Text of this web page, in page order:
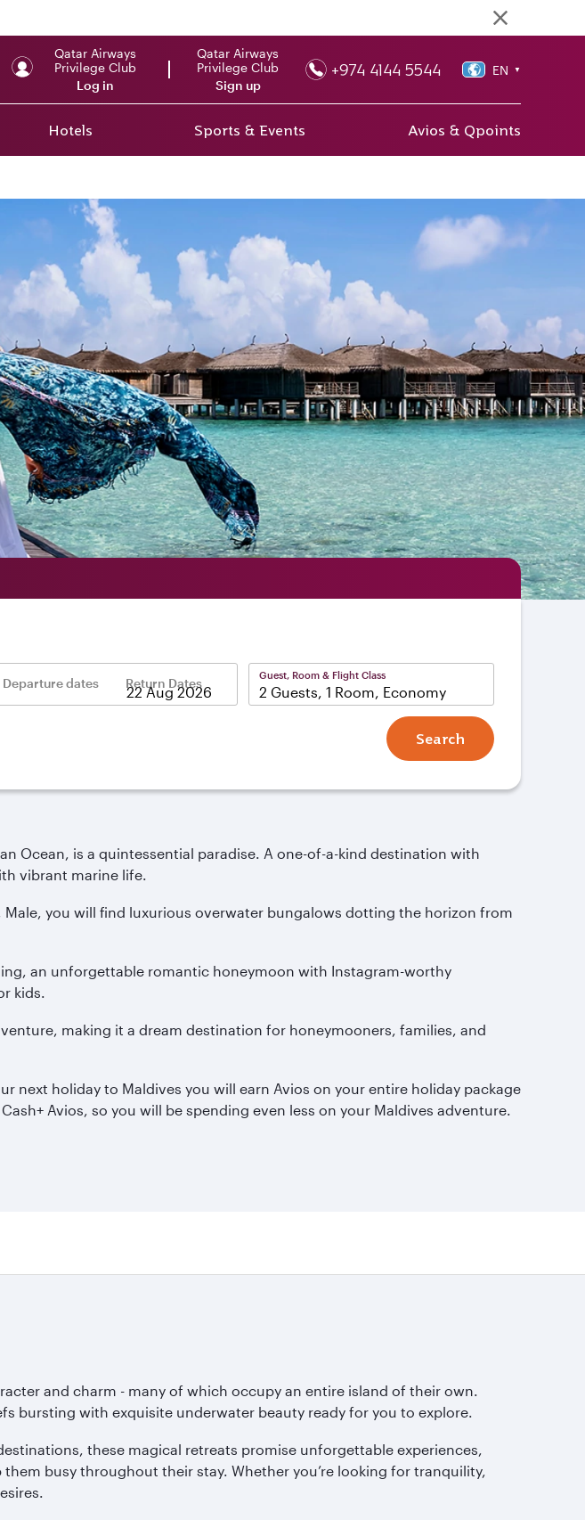
Qatar Airways
Privilege Club
Log in
Qatar Airways
Privilege Club
Sign up
+974 4144 5544 EN ▼
Hotels Sports & Events Avios & Qpoints
Departure dates Return Dates
Guest, Room & Flight Class
2 Guests, 1 Room, Economy
Search
Ocean, is a quintessential paradise. A one-of-a-kind destination with
vibrant marine life.
you will find luxurious overwater bungalows dotting the horizon from
an unforgettable romantic honeymoon with Instagram-worthy
kids.
making it a dream destination for honeymooners, families, and
next holiday to Maldives you will earn Avios on your entire holiday package
Avios, so you will be spending even less on your Maldives adventure.
and charm - many of which occupy an entire island of their own.
bursting with exquisite underwater beauty ready for you to explore.
these magical retreats promise unforgettable experiences,
busy throughout their stay. Whether you’re looking for tranquility,